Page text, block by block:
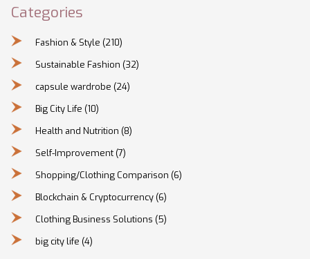
Categories
Fashion & Style (210)
Sustainable Fashion (32)
capsule wardrobe (24)
Big City Life (10)
Health and Nutrition (8)
Self-Improvement (7)
Shopping/Clothing Comparison (6)
Blockchain & Cryptocurrency (6)
Clothing Business Solutions (5)
big city life (4)